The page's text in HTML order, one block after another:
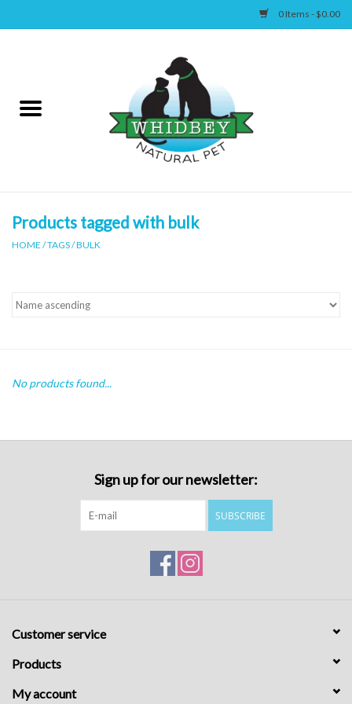
0 Items - $0.00
Canine
Supplies
Products tagged with bulk
HOME /TAGS/BULK
No products found...
Sign up for our newsletter:
SUBSCRIBE
Customer service
Products
My account